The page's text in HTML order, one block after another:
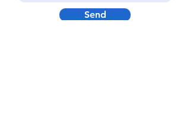
Send